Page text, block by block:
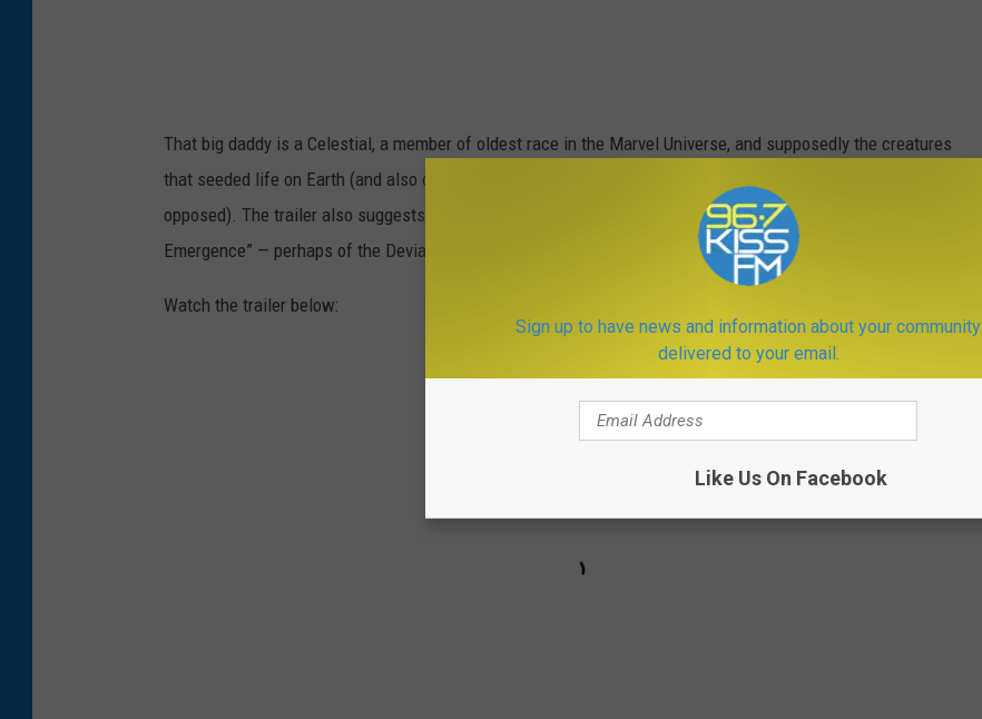
That big daddy is a Celestial, a member of oldest race in the Marvel Universe, and supposedly the creatures
that seeded life on Earth (and also created both the Eternals and the Deviants, who they’re supposed to
opposed). The trailer also suggests that the Avengers’ actions in stopping Thanos has now started “The
Emergence” — perhaps of the Deviants, or possibly of a Celestial who will now do something very bad.
Watch the trailer below:
Sign up to have news and information about your community
delivered to your email.
Like Us On Facebook